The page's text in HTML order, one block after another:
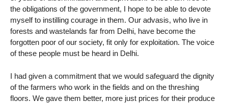
the obligations of the government, I hope to be able to devote
myself to instilling courage in them. Our advasis, who live in
forests and wastelands far from Delhi, have become the
forgotten poor of our society, fit only for exploitation. The voice
of these people must be heard in Delhi.
I had given a commitment that we would safeguard the dignity
of the farmers who work in the fields and on the threshing
floors. We gave them better, more just prices for their produce